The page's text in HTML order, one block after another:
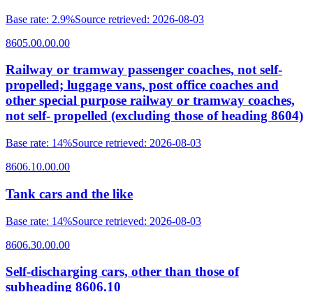
Base rate: 2.9%Source retrieved: 2026-08-03
8605.00.00.00
Railway or tramway passenger coaches, not self-
propelled; luggage vans, post office coaches and
other special purpose railway or tramway coaches,
not self- propelled (excluding those of heading 8604)
Base rate: 14%Source retrieved: 2026-08-03
8606.10.00.00
Tank cars and the like
Base rate: 14%Source retrieved: 2026-08-03
8606.30.00.00
Self-discharging cars, other than those of
subheading 8606.10